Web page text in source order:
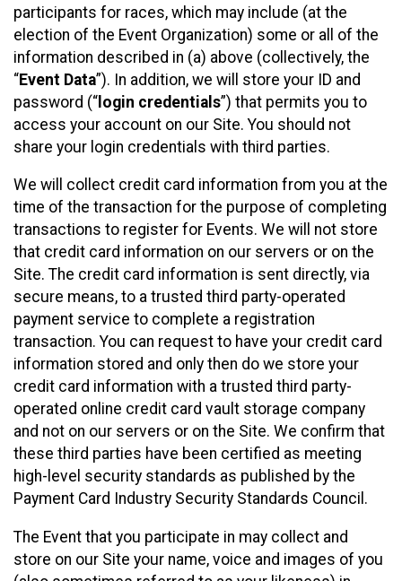
participants for races, which may include (at the
election of the Event Organization) some or all of the
information described in (a) above (collectively, the
“Event Data”). In addition, we will store your ID and
password (“ login credentials”) that permits you to
access your account on our Site. You should not
share your login credentials with third parties.
We will collect credit card information from you at the
time of the transaction for the purpose of completing
transactions to register for Events. We will not store
that credit card information on our servers or on the
Site. The credit card information is sent directly, via
secure means, to a trusted third party-operated
payment service to complete a registration
transaction. You can request to have your credit card
information stored and only then do we store your
credit card information with a trusted third party-
operated online credit card vault storage company
and not on our servers or on the Site. We confirm that
these third parties have been certified as meeting
high-level security standards as published by the
Payment Card Industry Security Standards Council.
The Event that you participate in may collect and
store on our Site your name, voice and images of you